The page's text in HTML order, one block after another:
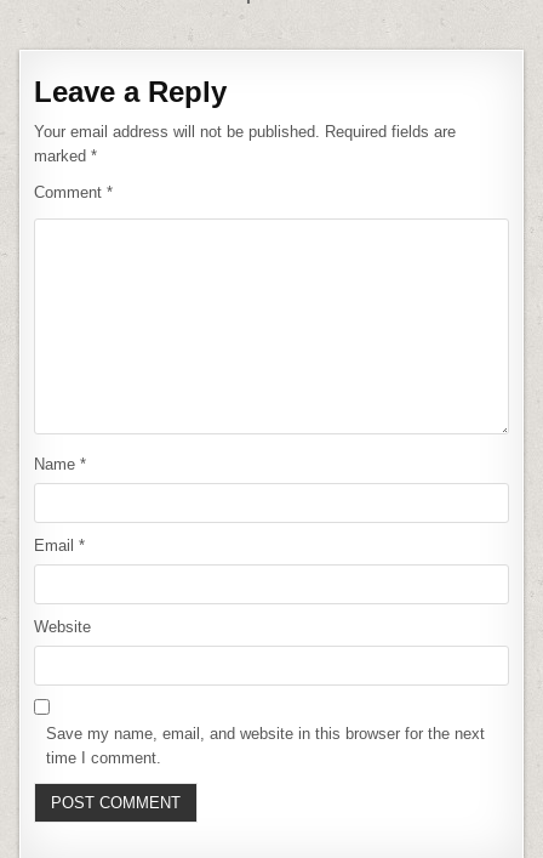
Leave a Reply
Your email address will not be published. Required fields are
marked*
Comment*
Name*
Email*
Website
Save my name, email, and website in this browser for the next
time I comment.